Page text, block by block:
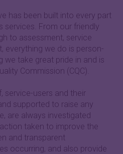
has been built into every part
services. From our friendly
to assessment, service
everything we do is person-
we take great pride in and is
Commission (CQC).
service-users and their
supported to raise any
are always investigated
taken to improve the
and transparent
occurring, and also provide